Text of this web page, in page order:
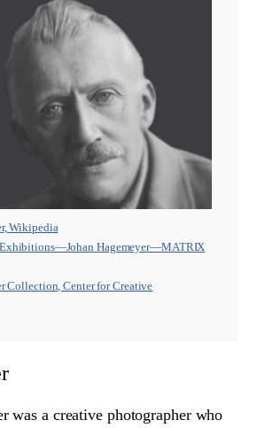
Wikipedia
Hagemeyer—MATRIX
Collection, Center for Creative
was a creative photographer who